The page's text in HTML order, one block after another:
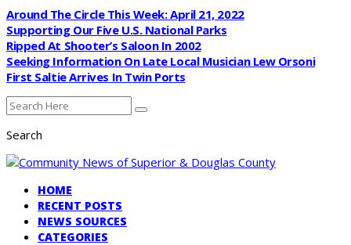
Around The Circle This Week: April 21, 2022
Supporting Our Five U.S. National Parks
Ripped At Shooter’s Saloon In 2002
Seeking Information On Late Local Musician Lew Orsoni
First Saltie Arrives In Twin Ports
Search
HOME
RECENT POSTS
NEWS SOURCES
CATEGORIES